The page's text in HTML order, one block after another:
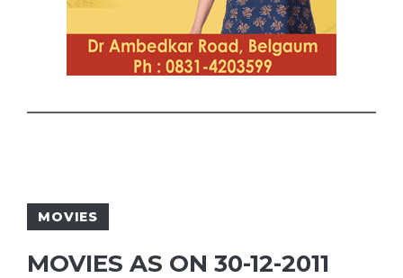
MOVIES
MOVIES AS ON 30-12-2011